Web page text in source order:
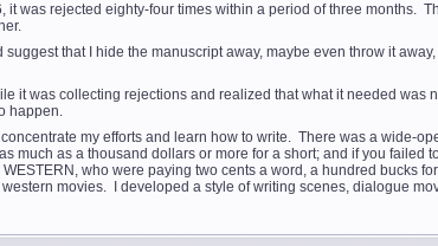
was rejected eighty-four times within a period of three months.
that I hide the manuscript away, maybe even throw it
it was collecting rejections and realized that what it needed was
happen.
my efforts and learn how to write. There was a wide-
much as a thousand dollars or more for a short; and if you failed
who were paying two cents a word, a hundred bucks
movies. I developed a style of writing scenes, dialogue